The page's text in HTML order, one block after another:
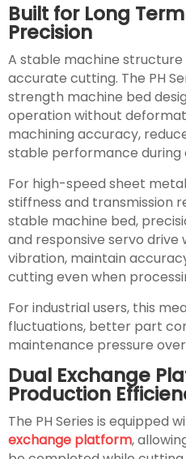
Built for Long
Precision
A stable machine
accurate cutting. The PH
strength machine bed
operation without
machining accuracy,
stable performance during
For high-speed sheet
stiffness and transmission
stable machine bed,
and responsive servo
vibration, maintain
cutting even when
For industrial users, this
fluctuations, better part
maintenance pressure
Dual Exchange
Production
The PH Series is equipped
exchange platform,